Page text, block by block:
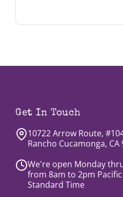
Get In Touch
10722 Arrow Route,
Rancho Cucamonga, CA
We're open Monday
from 8am to 2pm Pacific
Standard Time